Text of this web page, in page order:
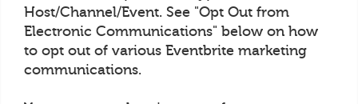
Host/Channel/Event. See "Opt Out from
Electronic Communications" below on how
to opt out of various Eventbrite marketing
communications.